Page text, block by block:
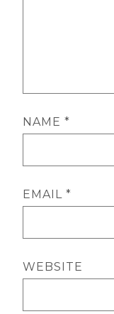
NAME*
EMAIL*
WEBSITE